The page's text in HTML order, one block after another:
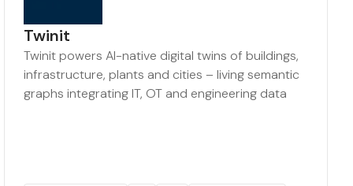
Twinit
Twinit powers AI-native digital twins of buildings,
infrastructure, plants and cities – living semantic
graphs integrating IT, OT and engineering data